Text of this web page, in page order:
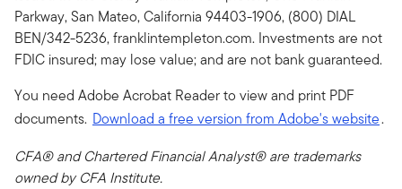
Parkway, San Mateo, California 94403-1906, (800) DIAL
BEN/342-5236, franklintempleton.com. Investments are not
FDIC insured; may lose value; and are not bank guaranteed.
You need Adobe Acrobat Reader to view and print PDF
documents. Download a free version from Adobe's website.
CFA® and Chartered Financial Analyst® are trademarks
owned by CFA Institute.